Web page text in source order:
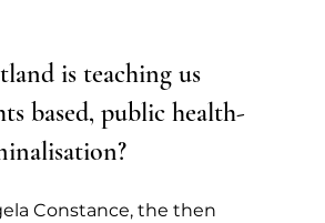
is teaching us
based, public health-
Constance, the then